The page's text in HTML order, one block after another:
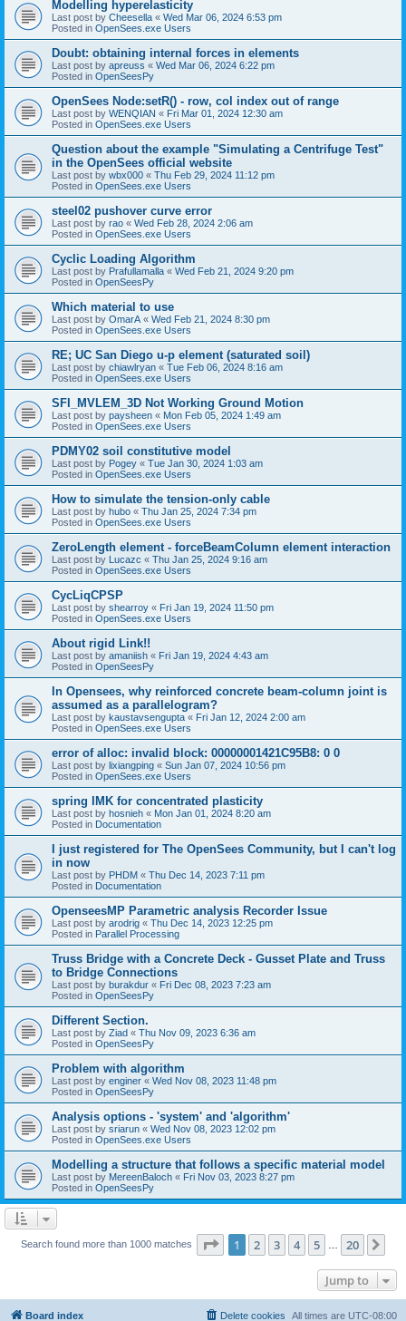
Modelling hyperelasticity
Last post by Cheesella « Wed Mar 06, 2024 6:53 pm
Posted in OpenSees.exe Users
Doubt: obtaining internal forces in elements
Last post by apreuss « Wed Mar 06, 2024 6:22 pm
Posted in OpenSeesPy
OpenSees Node:setR() - row, col index out of range
Last post by WENQIAN « Fri Mar 01, 2024 12:30 am
Posted in OpenSees.exe Users
Question about the example "Simulating a Centrifuge Test"
in the OpenSees official website
Last post by wbx000 « Thu Feb 29, 2024 11:12 pm
Posted in OpenSees.exe Users
steel02 pushover curve error
Last post by rao « Wed Feb 28, 2024 2:06 am
Posted in OpenSees.exe Users
Cyclic Loading Algorithm
Last post by Prafullamalla « Wed Feb 21, 2024 9:20 pm
Posted in OpenSeesPy
Which material to use
Last post by OmarA « Wed Feb 21, 2024 8:30 pm
Posted in OpenSees.exe Users
RE; UC San Diego u-p element (saturated soil)
Last post by chiawlryan « Tue Feb 06, 2024 8:16 am
Posted in OpenSees.exe Users
SFI_MVLEM_3D Not Working Ground Motion
Last post by paysheen « Mon Feb 05, 2024 1:49 am
Posted in OpenSees.exe Users
PDMY02 soil constitutive model
Last post by Pogey « Tue Jan 30, 2024 1:03 am
Posted in OpenSees.exe Users
How to simulate the tension-only cable
Last post by hubo « Thu Jan 25, 2024 7:34 pm
Posted in OpenSees.exe Users
ZeroLength element - forceBeamColumn element interaction
Last post by Lucazc « Thu Jan 25, 2024 9:16 am
Posted in OpenSees.exe Users
CycLiqCPSP
Last post by shearroy « Fri Jan 19, 2024 11:50 pm
Posted in OpenSees.exe Users
About rigid Link!!
Last post by amaniish « Fri Jan 19, 2024 4:43 am
Posted in OpenSeesPy
In Opensees, why reinforced concrete beam-column joint is
assumed as a parallelogram?
Last post by kaustavsengupta « Fri Jan 12, 2024 2:00 am
Posted in OpenSees.exe Users
error of alloc: invalid block: 00000001421C95B8: 0 0
Last post by lixiangping « Sun Jan 07, 2024 10:56 pm
Posted in OpenSees.exe Users
spring IMK for concentrated plasticity
Last post by hosnieh « Mon Jan 01, 2024 8:20 am
Posted in Documentation
I just registered for The OpenSees Community, but I can't log
in now
Last post by PHDM « Thu Dec 14, 2023 7:11 pm
Posted in Documentation
OpenseesMP Parametric analysis Recorder Issue
Last post by arodrig « Thu Dec 14, 2023 12:25 pm
Posted in Parallel Processing
Truss Bridge with a Concrete Deck - Gusset Plate and Truss
to Bridge Connections
Last post by burakdur « Fri Dec 08, 2023 7:23 am
Posted in OpenSeesPy
Different Section.
Last post by Ziad « Thu Nov 09, 2023 6:36 am
Posted in OpenSeesPy
Problem with algorithm
Last post by enginer « Wed Nov 08, 2023 11:48 pm
Posted in OpenSeesPy
Analysis options - 'system' and 'algorithm'
Last post by sriarun « Wed Nov 08, 2023 12:02 pm
Posted in OpenSees.exe Users
Modelling a structure that follows a specific material model
Last post by MereenBaloch « Fri Nov 03, 2023 8:27 pm
Posted in OpenSeesPy
Search found more than 1000 matches Page 1of 20
1 2 3 4 5 20
Jump to
Board index All times are UTC-08:00
Delete cookies